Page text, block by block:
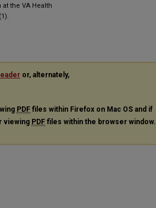
the VA Health
or, alternately,
PDF files within Firefox on Mac OS and if
viewing PDF files within the browser window.